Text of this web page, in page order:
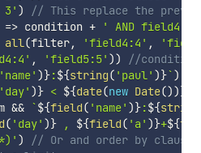
3' )
// This replace the
=> condition +
' AND field4:
all(filter, 'field4:4' ,
, 'field5:5' ))
//
'name' )}:${string( 'paul' )}`)
'day' )} < ${date(new Date())}
&& `${field( 'name' )}:${string
( 'day' )} , ${field( 'a' )}+${
)
// Or and order by clause